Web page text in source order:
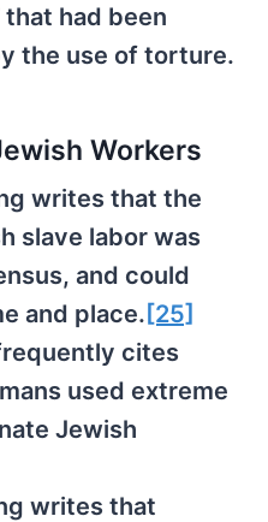
had been
the use of torture.
Workers
writes that the
slave labor was
and could
and place. [25]
cites
used extreme
Jewish
writes that